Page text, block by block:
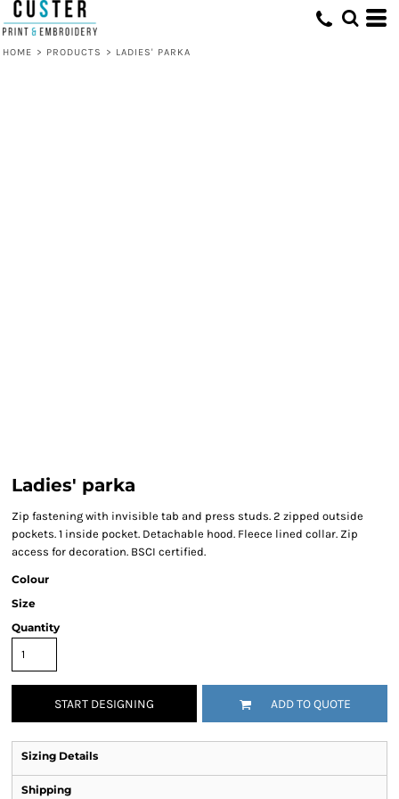
HOME > PRODUCTS > LADIES' PARKA
Ladies' parka
Zip fastening with invisible tab and press studs. 2 zipped outside
pockets. 1 inside pocket. Detachable hood. Fleece lined collar. Zip
access for decoration. BSCI certified.
Colour
Size
Quantity
START DESIGNING ADD TO QUOTE
Sizing Details
Shipping